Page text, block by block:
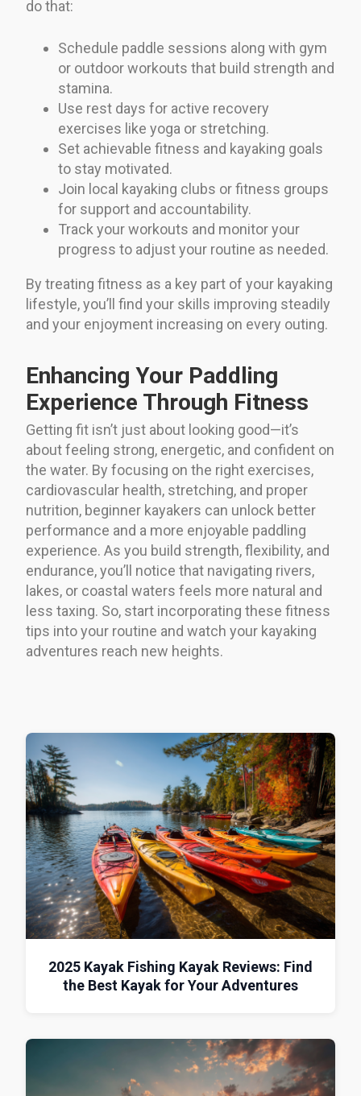
do that:
Schedule paddle sessions along with gym
or outdoor workouts that build strength and
stamina.
Use rest days for active recovery
exercises like yoga or stretching.
Set achievable fitness and kayaking goals
to stay motivated.
Join local kayaking clubs or fitness groups
for support and accountability.
Track your workouts and monitor your
progress to adjust your routine as needed.
By treating fitness as a key part of your kayaking
lifestyle, you’ll find your skills improving steadily
and your enjoyment increasing on every outing.
Enhancing Your Paddling
Experience Through Fitness
Getting fit isn’t just about looking good—it’s
about feeling strong, energetic, and confident on
the water. By focusing on the right exercises,
cardiovascular health, stretching, and proper
nutrition, beginner kayakers can unlock better
performance and a more enjoyable paddling
experience. As you build strength, flexibility, and
endurance, you’ll notice that navigating rivers,
lakes, or coastal waters feels more natural and
less taxing. So, start incorporating these fitness
tips into your routine and watch your kayaking
adventures reach new heights.
2025 Kayak Fishing Kayak Reviews: Find
the Best Kayak for Your Adventures